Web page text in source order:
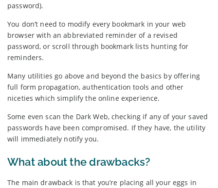
password).
You don’t need to modify every bookmark in your web
browser with an abbreviated reminder of a revised
password, or scroll through bookmark lists hunting for
reminders.
Many utilities go above and beyond the basics by offering
full form propagation, authentication tools and other
niceties which simplify the online experience.
Some even scan the Dark Web, checking if any of your saved
passwords have been compromised. If they have, the utility
will immediately notify you.
What about the drawbacks?
The main drawback is that you’re placing all your eggs in